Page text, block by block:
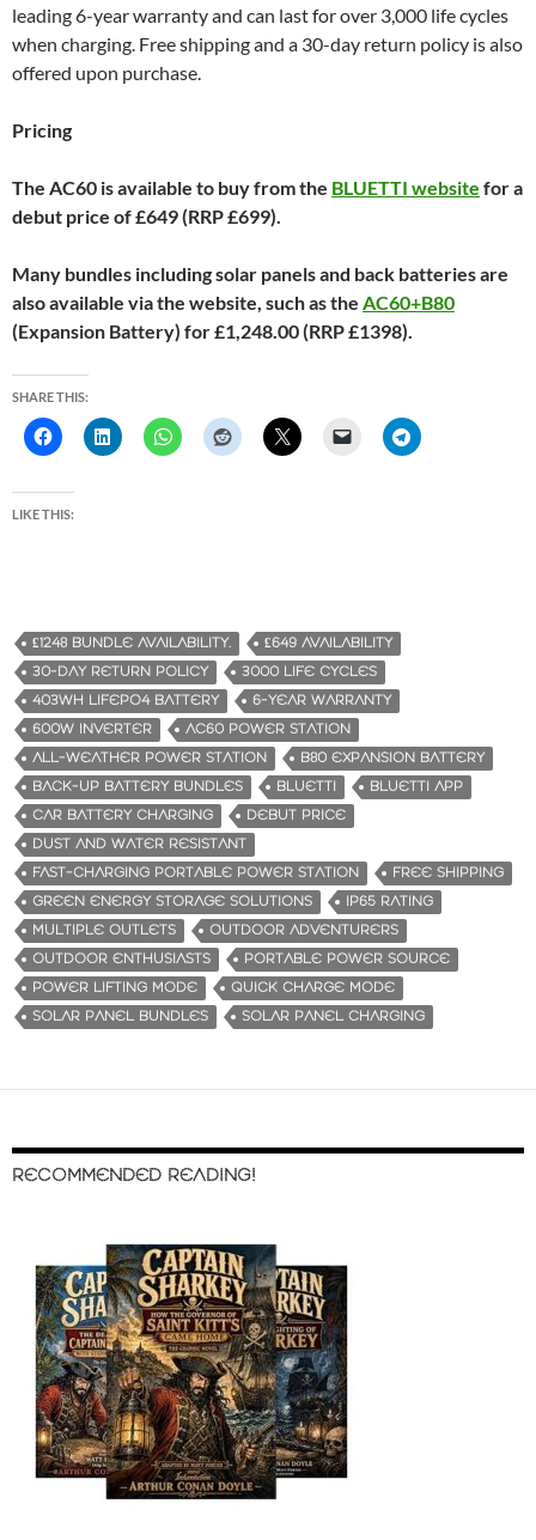
leading 6-year warranty and can last for over 3,000 life cycles
when charging. Free shipping and a 30-day return policy is also
offered upon purchase.
Pricing
The AC60 is available to buy from the BLUETTI website for a
debut price of £649 (RRP £699).
Many bundles including solar panels and back batteries are
also available via the website, such as the AC60+B80
(Expansion Battery) for £1,248.00 (RRP £1398).
SHARE THIS:
LIKE THIS:
£1248 BUNDLE AVAILABILITY.
£649 AVAILABILITY
30-DAY RETURN POLICY
3000 LIFE CYCLES
403WH LIFEPO4 BATTERY
6-YEAR WARRANTY
600W INVERTER
AC60 POWER STATION
ALL-WEATHER POWER STATION
B80 EXPANSION BATTERY
BACK-UP BATTERY BUNDLES
BLUETTI
BLUETTI APP
CAR BATTERY CHARGING
DEBUT PRICE
DUST AND WATER RESISTANT
FAST-CHARGING PORTABLE POWER STATION
FREE SHIPPING
GREEN ENERGY STORAGE SOLUTIONS
IP65 RATING
MULTIPLE OUTLETS
OUTDOOR ADVENTURERS
OUTDOOR ENTHUSIASTS
PORTABLE POWER SOURCE
POWER LIFTING MODE
QUICK CHARGE MODE
SOLAR PANEL BUNDLES
SOLAR PANEL CHARGING
RECOMMENDED READING!